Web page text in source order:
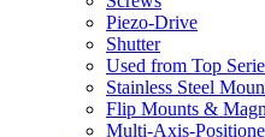
Piezo-Drive
Shutter
Used from Top
Stainless Steel
Flip Mounts &
Multi-Axis-